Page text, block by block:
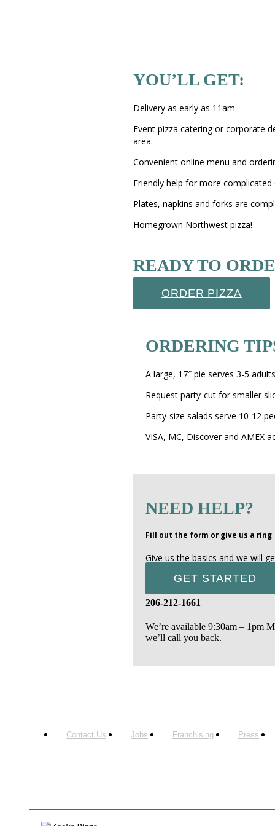
YOU’LL GET:
Delivery as early as 11am
Event pizza catering or corporate
area.
Convenient online menu and
Friendly help for more
Plates, napkins and forks are
Homegrown Northwest pizza!
READY TO
ORDER PIZZA
ORDERING
A large, 17″ pie serves 3-5 adults
Request party-cut for smaller
Party-size salads serve 10-12
VISA, MC, Discover and AMEX
NEED HELP?
Fill out the form or give us a ring
Give us the basics and we will
GET STARTED
206-212-1661
We’re available 9:30am – 1pm
we’ll call you back.
Contact Us Jobs Franchising Press